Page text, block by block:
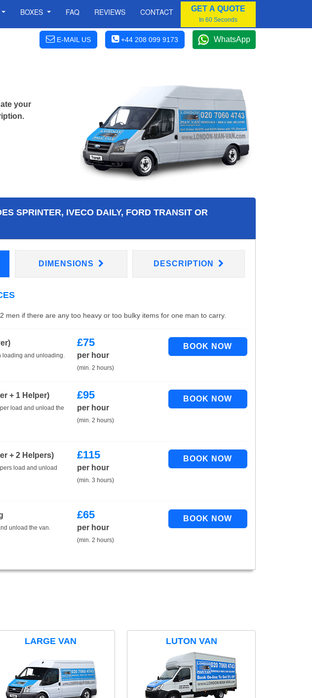
BOXES FAQ REVIEWS CONTACT GET A QUOTE
In 60 Seconds
E-MAIL US +44 208 099 9173 WhatsApp
your
SPRINTER, IVECO DAILY, FORD TRANSIT OR
DIMENSIONS DESCRIPTION
men if there are any too heavy or too bulky items for one man to carry.
loading and unloading.
£75
per hour
(min. 2 hours)
+ 1 Helper)
load and unload the
£95
per hour
(min. 2 hours)
+ 2 Helpers)
load and unload
£115
per hour
(min. 3 hours)
unload the van.
£65
per hour
(min. 2 hours)
LARGE VAN LUTON VAN